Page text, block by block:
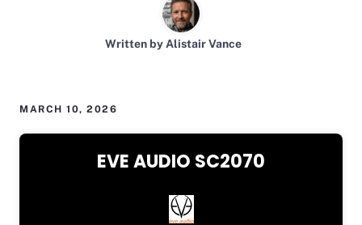
Written by Alistair Vance
MARCH 10, 2026
EVE AUDIO SC2070